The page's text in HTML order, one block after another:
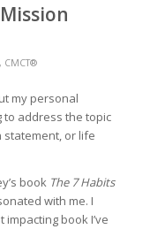
my personal
to address the topic
statement, or life
book The 7 Habits
with me. I
book I’ve